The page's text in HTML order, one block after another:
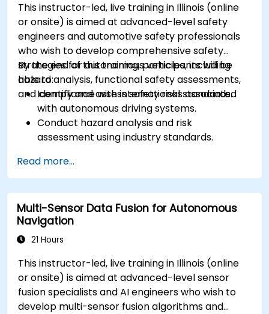
This instructor-led, live training in Illinois (online
or onsite) is aimed at advanced-level safety
engineers and automotive safety professionals
who wish to develop comprehensive safety
strategies for autonomous vehicles, including
hazard analysis, functional safety assessments,
and compliance with international standards.
By the end of this training, participants will be
able to:
Identify and assess safety risks associated
with autonomous driving systems.
Conduct hazard analysis and risk
assessment using industry standards.
methods for AV systems.
Apply functional safety standards, such as
ISO 26262 and SOTIF.
Develop risk mitigation strategies for AV
safety challenges.
Read more...
Multi-Sensor Data Fusion for Autonomous
Navigation
21 Hours
This instructor-led, live training in Illinois (online
or onsite) is aimed at advanced-level sensor
fusion specialists and AI engineers who wish to
develop multi-sensor fusion algorithms and